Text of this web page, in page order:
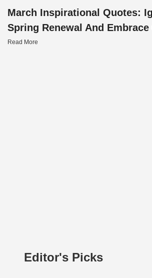
March Inspirational Quotes:
Spring Renewal And Embrace
Read More
Editor's Picks